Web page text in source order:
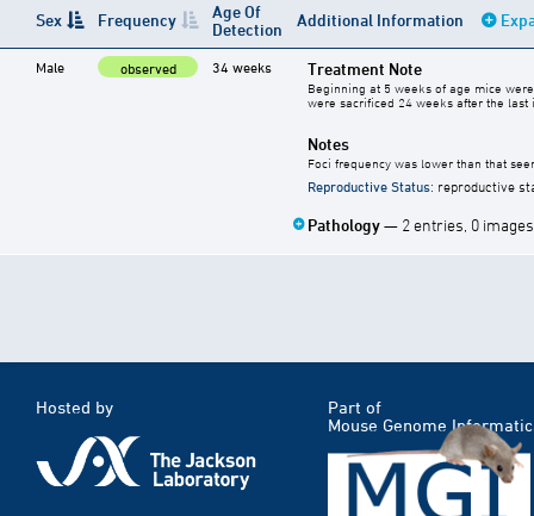
Sex Frequency
Age Of
Detection
Additional Information
Male observed 34 weeks Treatment Note
Beginning at 5 weeks of age mice
were sacrificed 24 weeks after the last
Notes
Foci frequency was lower than that
Reproductive Status: reproductive
Pathology— 2 entries, 0 images
Hosted by
Part of
Mouse Genome